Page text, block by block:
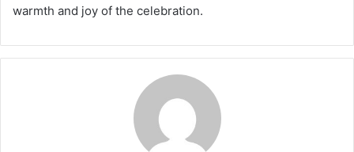
warmth and joy of the celebration.